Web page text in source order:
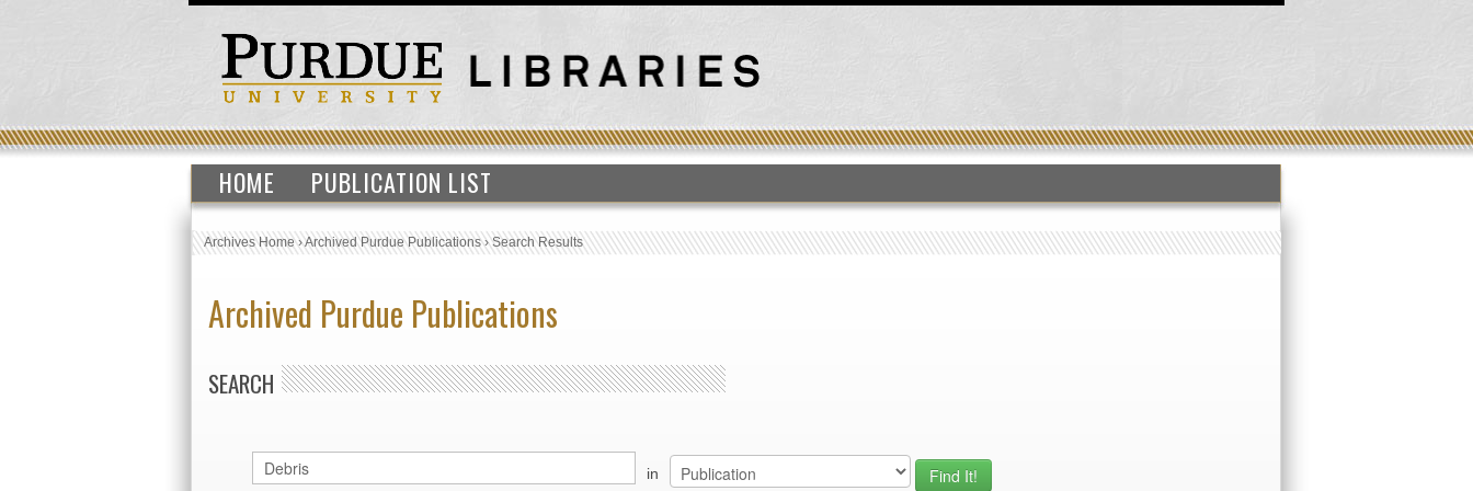
HOME PUBLICATION LIST
Archives Home›Archived Purdue Publications›Search Results
Archived Purdue Publications
SEARCH
in